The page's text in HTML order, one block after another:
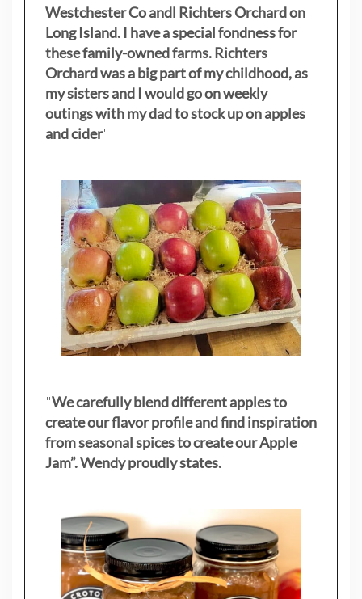
Westchester Co andl Richters Orchard on
Long Island. I have a special fondness for
these family-owned farms. Richters
Orchard was a big part of my childhood, as
my sistersand I would go on weekly
outings with my dad to stock up on apples
and cider"
"We carefully blend different apples to
create our flavor profile and find inspiration
from seasonal spices to create our Apple
Jam”. Wendy proudly states.